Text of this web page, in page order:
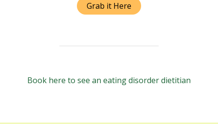
Grab it Here
Book here to see an eating disorder dietitian